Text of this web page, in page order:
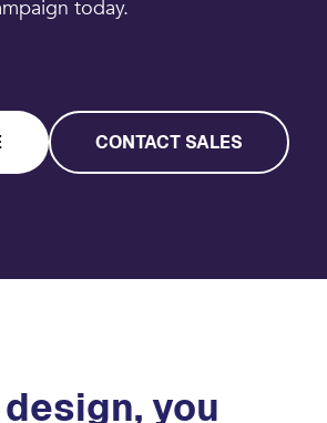
today.
CONTACT SALES
design, you